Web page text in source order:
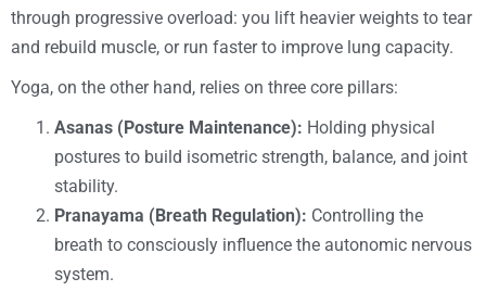
through progressive overload: you lift heavier weights to tear
and rebuild muscle, or run faster to improve lung capacity.
Yoga, on the other hand, relies on three core pillars:
Asanas (Posture Maintenance): Holding physical
postures to build isometric strength, balance, and joint
stability.
Pranayama (Breath Regulation): Controlling the
breath to consciously influence the autonomic nervous
system.